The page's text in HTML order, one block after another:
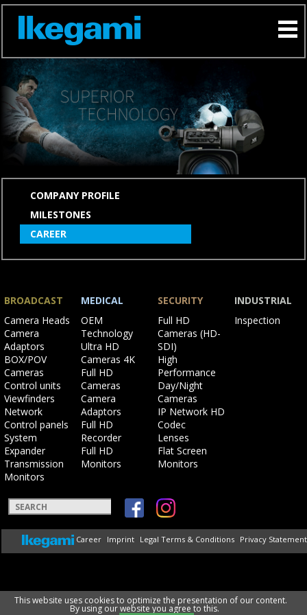
SKIP
NAVIGATION
COMPANY PROFILE
MILESTONES
CAREER
BROADCAST
Skip
navigation
Camera Heads
Camera
Adaptors
BOX/POV
Cameras
Control units
Viewfinders
Network
Control panels
System
Expander
Transmission
Monitors
MEDICAL
Skip
navigation
OEM
Technology
Ultra HD
Cameras 4K
Full HD
Cameras
Camera
Adaptors
Full HD
Recorder
Full HD
Monitors
SECURITY
Skip
navigation
Full HD
Cameras (HD-
SDI)
High
Performance
Day/Night
Cameras
IP Network HD
Codec
Lenses
Flat Screen
Monitors
INDUSTRIAL
Skip
Inspection
Keywords
Skip
Career Imprint Legal Terms & Conditions Privacy Statement
This website uses cookies to optimize the presentation of our content.
By using our website you agree to this.